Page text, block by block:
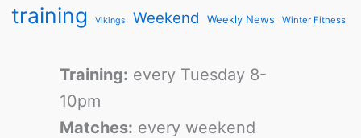
training Vikings Weekend Weekly News Winter Fitness
Training: every Tuesday 8-
10pm
Matches: every weekend